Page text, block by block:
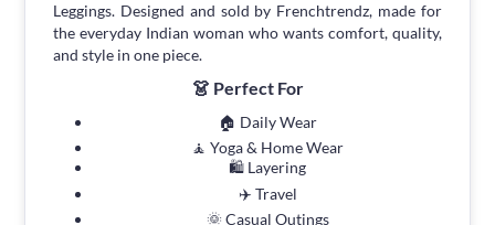
Leggings. Designed and sold by Frenchtrendz, made for
the everyday Indian woman who wants comfort, quality,
and style in one piece.
👗 Perfect For
🏠 Daily Wear
🧘 Yoga & Home Wear
🛍 Layering
✈️ Travel
🌞 Casual Outings